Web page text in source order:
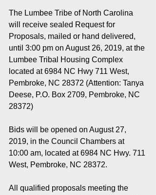
The Lumbee Tribe of North Carolina
will receive sealed Request for
Proposals, mailed or hand delivered,
until 3:00 pm on August 26, 2019, at the
Lumbee Tribal Housing Complex
located at 6984 NC Hwy 711 West,
Pembroke, NC 28372 (Attention: Tanya
Deese, P.O. Box 2709, Pembroke, NC
28372)
Bids will be opened on August 27,
2019, in the Council Chambers at
10:00 am, located at 6984 NC Hwy. 711
West, Pembroke, NC 28372.
All qualified proposals meeting the